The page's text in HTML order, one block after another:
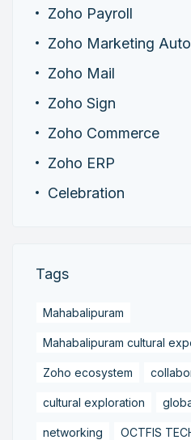
Zoho Payroll
Zoho Marketing
Zoho Mail
Zoho Sign
Zoho Commerce
Zoho ERP
Celebration
Tags
Mahabalipuram
Mahabalipuram cultural
Zoho ecosystem
cultural exploration
networking OCTFIS